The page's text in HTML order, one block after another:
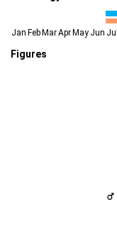
Jan FebMarAprMay Jun Jul
Figures